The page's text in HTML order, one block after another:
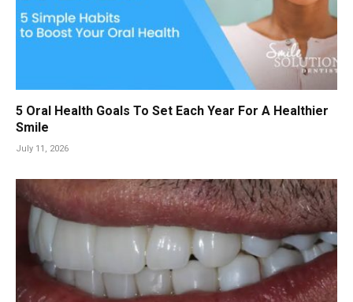
5 Oral Health Goals To Set Each Year For A Healthier
Smile
July 11, 2026